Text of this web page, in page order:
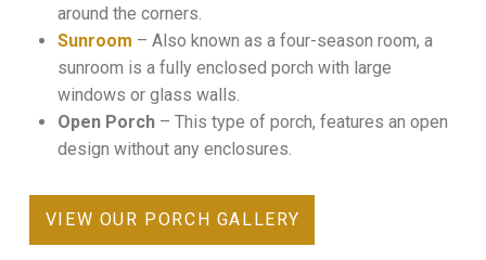
around the corners.
Sunroom – Also known as a four-season room, a
sunroom is a fully enclosed porch with large
windows or glass walls.
Open Porch – This type of porch, features an open
design without any enclosures.
VIEW OUR PORCH GALLERY